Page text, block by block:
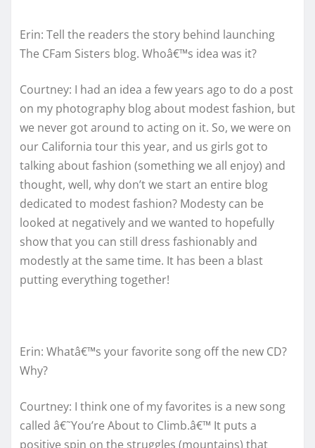
Erin: Tell the readers the story behind launching
The CFam Sisters blog. Whoâ€™s idea was it?
Courtney: I had an idea a few years ago to do a post
on my photography blog about modest fashion, but
we never got around to acting on it. So, we were on
our California tour this year, and us girls got to
talking about fashion (something we all enjoy) and
thought, well, why don’t we start an entire blog
dedicated to modest fashion? Modesty can be
looked at negatively and we wanted to hopefully
show that you can still dress fashionably and
modestly at the same time. It has been a blast
putting everything together!
Erin: Whatâ€™s your favorite song off the new CD?
Why?
Courtney: I think one of my favorites is a new song
called â€˜You’re About to Climb.â€™ It puts a
positive spin on the struggles (mountains) that